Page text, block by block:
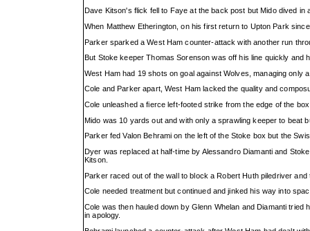
Dave Kitson's flick fell to Faye at the back post but Mido dived in
When Matthew Etherington, on his first return to Upton Park
Parker sparked a West Ham counter-attack with another run
But Stoke keeper Thomas Sorenson was off his line quickly and
West Ham had 19 shots on goal against Wolves, managing only
Cole and Parker apart, West Ham lacked the quality and
Cole unleashed a fierce left-footed strike from the edge of the
Mido was 10 yards out and with only a sprawling keeper to beat
Parker fed Valon Behrami on the left of the Stoke box but the
Dyer was replaced at half-time by Alessandro Diamanti and
Kitson.
Parker raced out of the wall to block a Robert Huth piledriver
Cole needed treatment but continued and jinked his way into
Cole was then hauled down by Glenn Whelan and Diamanti
in apology.